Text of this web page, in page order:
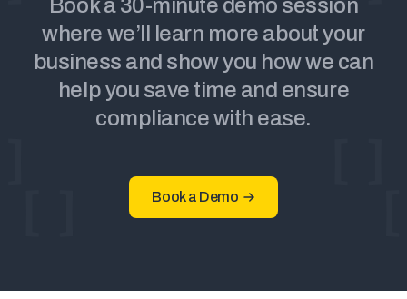
Book a 30-minute demo session
where we’ll learn more about your
business and show you how we can
help you save time and ensure
compliance with ease.
Book a Demo